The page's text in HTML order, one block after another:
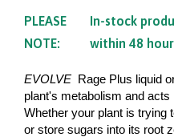
PLEASE
NOTE:
In-stock
within 48
EVOLVE Rage Plus liquid
plant's metabolism and
Whether your plant is trying
or store sugars into its root